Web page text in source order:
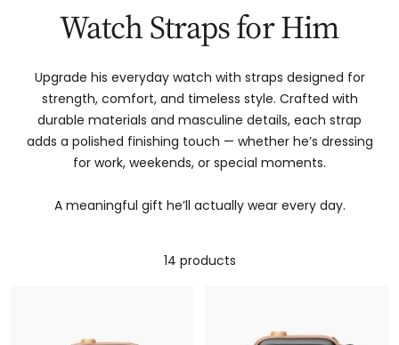
Watch Straps for Him
Upgrade his everyday watch with straps designed for
strength, comfort, and timeless style. Crafted with
durable materials and masculine details, each strap
adds a polished finishing touch — whether he’s dressing
for work, weekends, or special moments.
A meaningful gift he’ll actually wear every day.
14 products